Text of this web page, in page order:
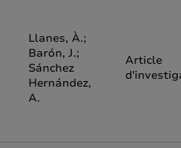
Llanes, À.;
Barón, J.;
Sánchez
Hernández,
A.
Article